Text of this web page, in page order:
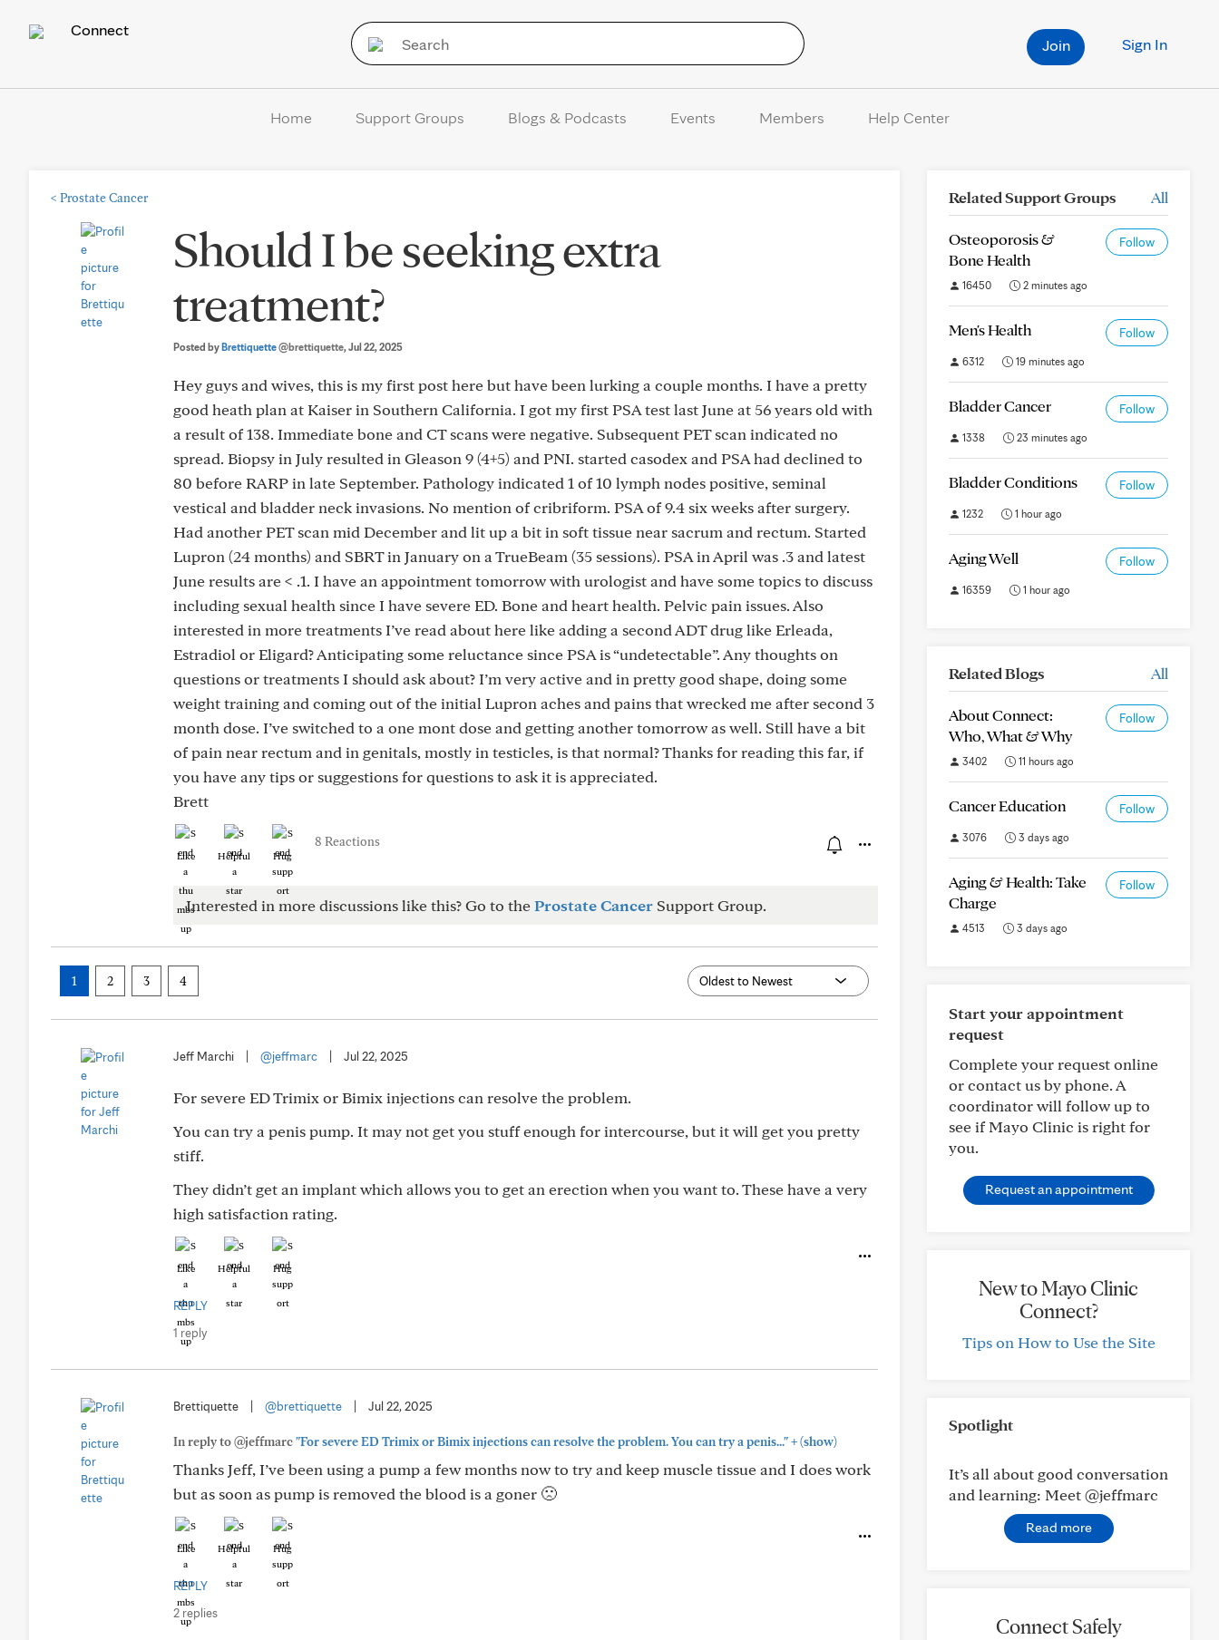
Connect
Sign In
Join
Home Support Groups Blogs & Podcasts Events Members Help Center
< Prostate Cancer
Should I be seeking extra
treatment?
Posted byBrettiquette@brettiquette, Jul 22, 2025
Hey guys and wives, this is my first post here but have been lurking a couple months. I have a pretty
good heath plan at Kaiser in Southern California. I got my first PSA test last June at 56 years old with
a result of 138. Immediate bone and CT scans were negative. Subsequent PET scan indicated no
spread. Biopsy in July resulted in Gleason 9 (4+5) and PNI. started casodex and PSA had declined to
80 before RARP in late September. Pathology indicated 1 of 10 lymph nodes positive, seminal
vestical and bladder neck invasions. No mention of cribriform. PSA of 9.4 six weeks after surgery.
Had another PET scan mid December and lit up a bit in soft tissue near sacrum and rectum. Started
Lupron (24 months) and SBRT in January on a TrueBeam (35 sessions). PSA in April was .3 and latest
June results are < .1. I have an appointment tomorrow with urologist and have some topics to discuss
including sexual health since I have severe ED. Bone and heart health. Pelvic pain issues. Also
interested in more treatments I’ve read about here like adding a second ADT drug like Erleada,
Estradiol or Eligard? Anticipating some reluctance since PSA is “undetectable”. Any thoughts on
questions or treatments I should ask about? I’m very active and in pretty good shape, doing some
weight training and coming out of the initial Lupron aches and pains that wrecked me after second 3
month dose. I’ve switched to a one mont dose and getting another tomorrow as well. Still have a bit
of pain near rectum and in genitals, mostly in testicles, is that normal? Thanks for reading this far, if
you have any tips or suggestions for questions to ask it is appreciated.
Brett
Like Helpful Hug
8 Reactions
Interested in more discussions like this? Go to theProstate Cancer Support Group.
1 2 3 4
Jeff Marchi @jeffmarc Jul 22, 2025
For severe ED Trimix or Bimix injections can resolve the problem.
You can try a penis pump. It may not get you stuff enough for intercourse, but it will get you pretty
stiff.
They didn’t get an implant which allows you to get an erection when you want to. These have a very
high satisfaction rating.
Like Helpful Hug
REPLY
1 reply
Brettiquette @brettiquette Jul 22, 2025
In reply to @jeffmarc"For severe ED Trimix or Bimix injections can resolve the problem. You can try a penis..."+(show)
Thanks Jeff, I’ve been using a pump a few months now to try and keep muscle tissue and I does work
but as soon as pump is removed the blood is a goner 🙁
Like Helpful Hug
REPLY
2 replies
Related Support Groups All
Osteoporosis &
Bone Health
Follow
16450 2 minutes ago
Men's Health Follow
6312 19 minutes ago
Bladder Cancer Follow
1338 23 minutes ago
Bladder Conditions Follow
1232 1 hour ago
Aging Well Follow
16359 1 hour ago
Related Blogs All
About Connect:
Who, What & Why
Follow
3402 11 hours ago
Cancer Education Follow
3076 3 days ago
Aging & Health: Take
Charge
Follow
4513 3 days ago
Start your appointment
request
Complete your request online
or contact us by phone. A
coordinator will follow up to
see if Mayo Clinic is right for
you.
Request an appointment
New to Mayo Clinic
Connect?
Tips on How to Use the Site
Spotlight
It’s all about good conversation
and learning: Meet @jeffmarc
Read more
Connect Safely